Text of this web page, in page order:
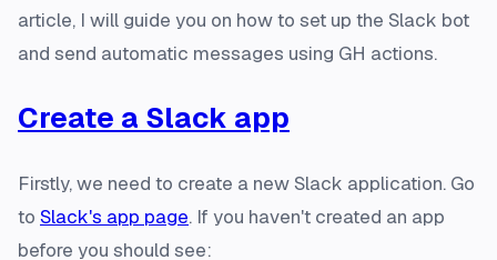
article, I will guide you on how to set up the Slack bot
and send automatic messages using GH actions.
Create a Slack app
Firstly, we need to create a new Slack application. Go
to Slack's app page. If you haven't created an app
before you should see: